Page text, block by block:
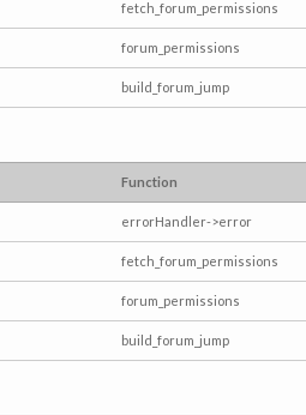
fetch_forum_permissions
forum_permissions
build_forum_jump
Function
errorHandler->error
fetch_forum_permissions
forum_permissions
build_forum_jump